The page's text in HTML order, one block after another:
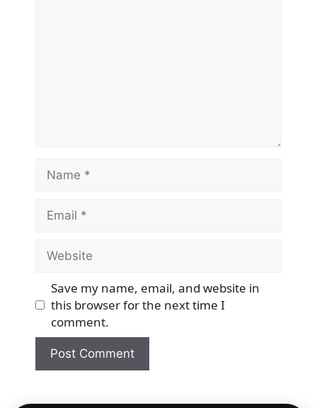
Name
Email
Website
Save my name, email, and website in
this browser for the next time I
comment.